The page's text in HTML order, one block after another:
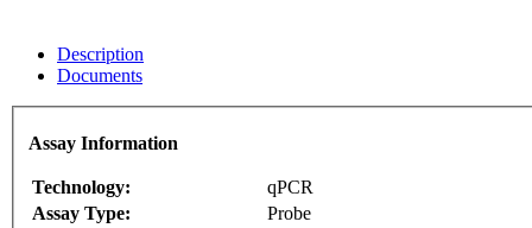
Description
Documents
Assay Information
Technology:
qPCR
Assay Type:
Probe